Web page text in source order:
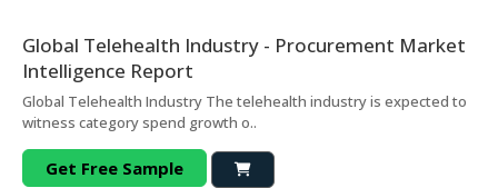
Global Telehealth Industry - Procurement Market
Intelligence Report
Global Telehealth Industry The telehealth industry is expected to
witness category spend growth o..
Get Free Sample